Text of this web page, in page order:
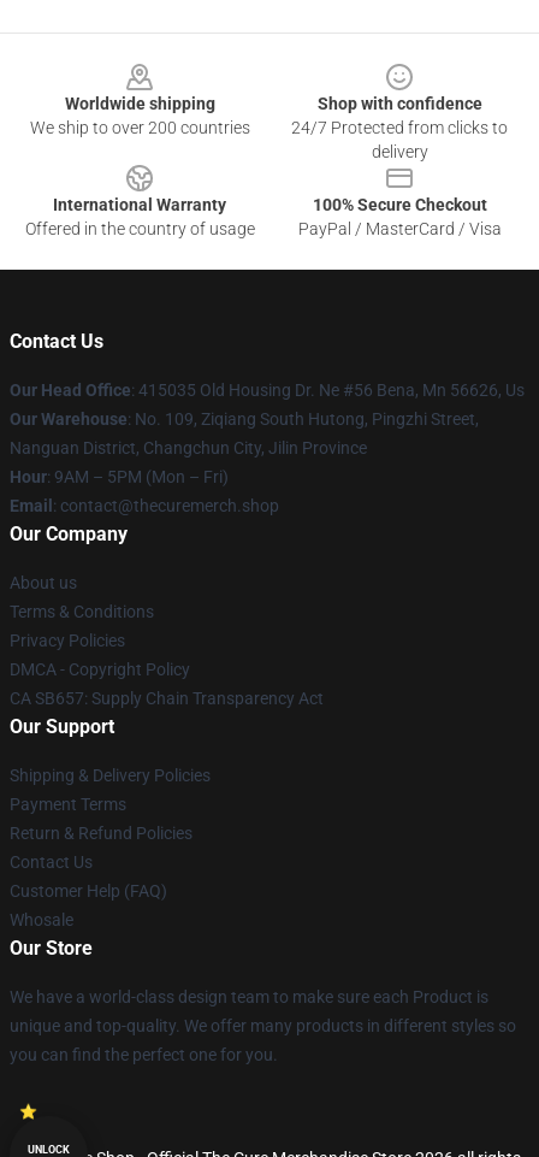
Worldwide shipping
We ship to over 200 countries
Shop with confidence
24/7 Protected from clicks to
delivery
International Warranty
Offered in the country of usage
100% Secure Checkout
PayPal / MasterCard / Visa
Contact Us
Our Head Office: 415035 Old Housing Dr. Ne #56 Bena, Mn 56626, Us
Our Warehouse: No. 109, Ziqiang South Hutong, Pingzhi Street,
Nanguan District, Changchun City, Jilin Province
Hour: 9AM – 5PM (Mon – Fri)
Email : contact@thecuremerch.shop
Our Company
About us
Terms & Conditions
Privacy Policies
DMCA - Copyright Policy
CA SB657: Supply Chain Transparency Act
Our Support
Shipping & Delivery Policies
Payment Terms
Return & Refund Policies
Contact Us
Customer Help (FAQ)
Whosale
Our Store
We have a world-class design team to make sure each Product is
unique and top-quality. We offer many products in different styles so
you can find the perfect one for you.
UNLOCK